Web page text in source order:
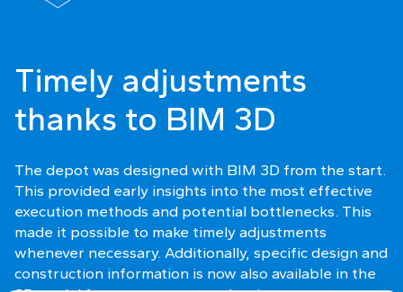
Timely adjustments
thanks to BIM 3D
The depot was designed with BIM 3D from the start.
This provided early insights into the most effective
execution methods and potential bottlenecks. This
made it possible to make timely adjustments
whenever necessary. Additionally, specific design and
construction information is now also available in the